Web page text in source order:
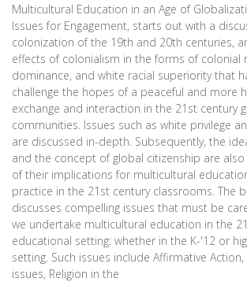
Multicultural Education in an Age of
Issues for Engagement, starts out with a
colonization of the 19th and 20th centuries,
effects of colonialism in the forms of colonial
dominance, and white racial superiority that
challenge the hopes of a peaceful and more
exchange and interaction in the 21st century
communities. Issues such as white privilege
are discussed in-depth. Subsequently, the
and the concept of global citizenship are
of their implications for multicultural
practice in the 21st century classrooms. The
discusses compelling issues that must be
we undertake multicultural education in the
educational setting: whether in the K-'12 or
setting. Such issues include Affirmative
issues, Religion in the